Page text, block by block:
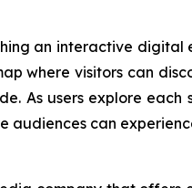
an interactive digital
where visitors can
As users explore
audiences can